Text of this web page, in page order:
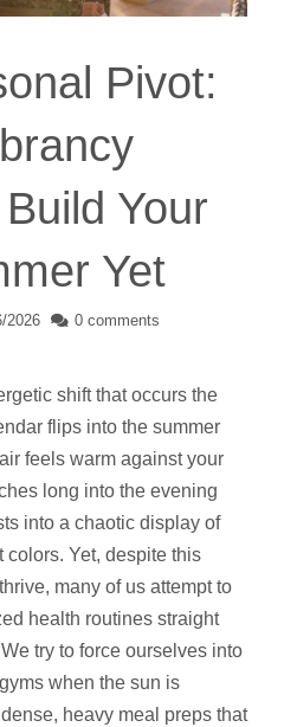
Pivot:
Your
Yet
2026 0 comments
shift that occurs the
flips into the summer
feels warm against your
long into the evening
into a chaotic display of
colors. Yet, despite this
many of us attempt to
health routines straight
try to force ourselves into
when the sun is
heavy meal preps that